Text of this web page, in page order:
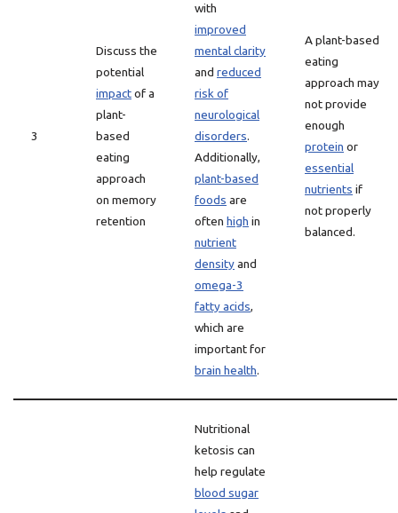
3
Discuss the
potential
impactof a
plant-
based
eating
approach
on memory
retention
with
improved
mental clarity
and reduced
risk of
neurological
disorders.
Additionally,
plant-based
foods are
often high in
nutrient
densityand
omega-3
fatty acids,
which are
important for
brain health.
A plant-based
eating
approach may
not provide
enough
protein or
essential
nutrients if
not properly
balanced.
Nutritional
ketosis can
help regulate
blood sugar